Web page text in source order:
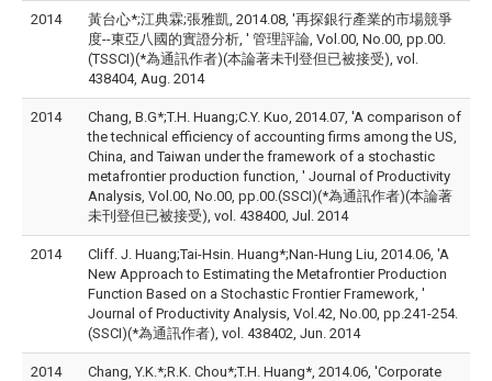
2014
黃台心*;江典霖;張雅凱, 2014.08, '再探銀行產業的市場競爭
度--東亞八國的實證分析, ' 管理評論, Vol.00, No.00, pp.00.
(TSSCI)(*為通訊作者)(本論著未刊登但已被接受), vol.
438404, Aug. 2014
2014
Chang, B.G*;T.H. Huang;C.Y. Kuo, 2014.07, 'A comparison of
the technical efficiency of accounting firms among the US,
China, and Taiwan under the framework of a stochastic
metafrontier production function, ' Journal of Productivity
Analysis, Vol.00, No.00, pp.00.(SSCI)(*為通訊作者)(本論著
未刊登但已被接受), vol. 438400, Jul. 2014
2014
Cliff. J. Huang;Tai-Hsin. Huang*;Nan-Hung Liu, 2014.06, 'A
New Approach to Estimating the Metafrontier Production
Function Based on a Stochastic Frontier Framework, '
Journal of Productivity Analysis, Vol.42, No.00, pp.241-254.
(SSCI)(*為通訊作者), vol. 438402, Jun. 2014
2014
Chang, Y.K.*;R.K. Chou*;T.H. Huang*, 2014.06, 'Corporate